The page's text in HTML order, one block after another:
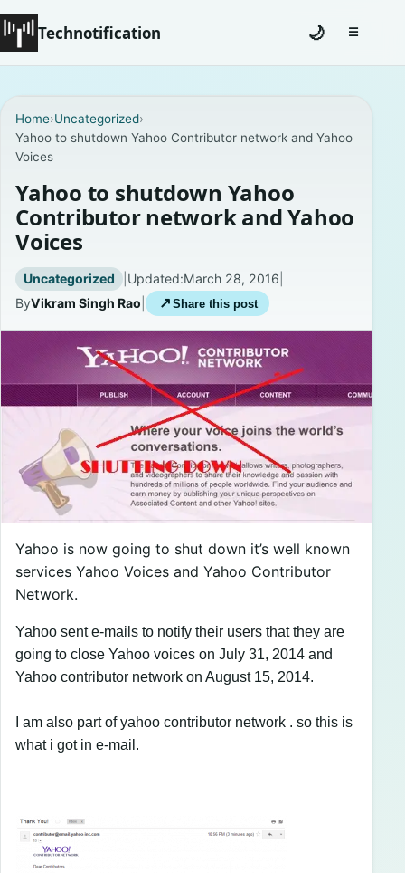
Technotification
Coming Soon
Contact
Homepage
About
Careers
Privacy Policies
🌙 ☰Toggle
Home›Uncategorized›
Yahoo to shutdown Yahoo Contributor network and Yahoo
Voices
Yahoo to shutdown Yahoo
Contributor network and Yahoo
Voices
Uncategorized | Updated:March 28, 2016
ByVikram Singh Rao ↗ Share this post
Yahoo is now going to shut down it’s well known
services Yahoo Voices and Yahoo Contributor
Network.
Yahoo sent e-mails to notify their users that they are
going to close Yahoo voices on July 31, 2014 and
Yahoo contributor network on August 15, 2014.
I am also part of yahoo contributor network . so this is
what i got in e-mail.